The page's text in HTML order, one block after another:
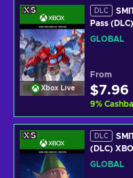
Xbox Live
DLC
Pass
GLOBAL
From
$7.96
9%
DLC
SMITE x
(DLC)
GLOBAL